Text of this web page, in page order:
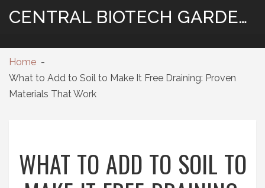
CENTRAL BIOTECH GARDENING
Home
What to Add to Soil to Make It Free Draining: Proven
Materials That Work
WHAT TO ADD TO SOIL TO